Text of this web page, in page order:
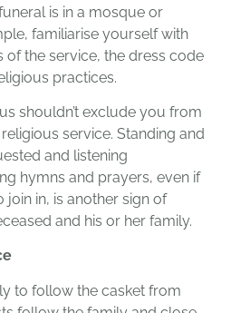
is in a mosque or
familiarise yourself with
of the service, the dress code
practices.
shouldn’t exclude you from
service. Standing and
and listening
hymns and prayers, even if
join in, is another sign of
and his or her family.
to follow the casket from